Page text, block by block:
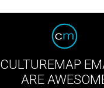
CULTUREMAP
ARE